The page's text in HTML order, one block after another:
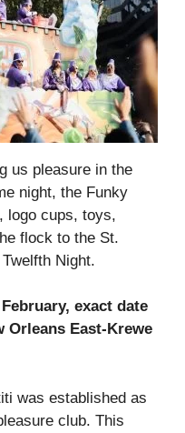
us pleasure in the
night, the Funky
logo cups, toys,
flock to the St.
Night.
exact date
Orleans East-Krewe
was established as
club. This